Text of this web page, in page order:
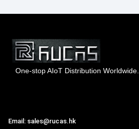
One-stop AIoT Distribution Worldwide.
Email: sales@rucas.hk